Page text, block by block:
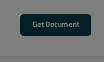
Get Document